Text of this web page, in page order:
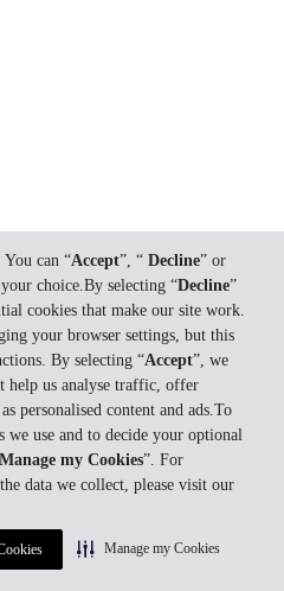
You can “Accept”, “ Decline” or
choice.By selecting “Decline”
cookies that make our site work.
your browser settings, but this
By selecting “Accept”, we
help us analyse traffic, offer
personalised content and ads.To
we use and to decide your optional
Manage my Cookies”. For
data we collect, please visit our
Manage my Cookies